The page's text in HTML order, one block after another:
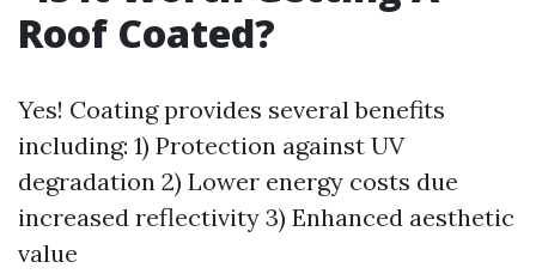
Roof Coated?
Yes! Coating provides several benefits
including: 1) Protection against UV
degradation 2) Lower energy costs due
increased reflectivity 3) Enhanced aesthetic
value